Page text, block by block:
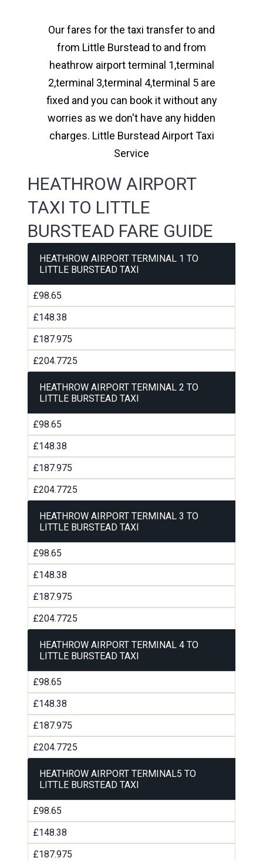
Our fares for the taxi transfer to and
from Little Burstead to and from
heathrow airport terminal 1,terminal
2,terminal 3,terminal 4,terminal 5 are
fixed and you can book it without any
worries as we don't have any hidden
charges. Little Burstead Airport Taxi
Service
HEATHROW AIRPORT
TAXI TO LITTLE
BURSTEAD FARE GUIDE
HEATHROW AIRPORT TERMINAL 1 TO
LITTLE BURSTEAD TAXI
£98.65
£148.38
£187.975
£204.7725
HEATHROW AIRPORT TERMINAL 2 TO
LITTLE BURSTEAD TAXI
£98.65
£148.38
£187.975
£204.7725
HEATHROW AIRPORT TERMINAL 3 TO
LITTLE BURSTEAD TAXI
£98.65
£148.38
£187.975
£204.7725
HEATHROW AIRPORT TERMINAL 4 TO
LITTLE BURSTEAD TAXI
£98.65
£148.38
£187.975
£204.7725
HEATHROW AIRPORT TERMINAL5 TO
LITTLE BURSTEAD TAXI
£98.65
£148.38
£187.975